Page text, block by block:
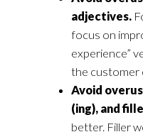
adjectives.
focus on
experience”
the customer
Avoid
(ing), and
better. Filler